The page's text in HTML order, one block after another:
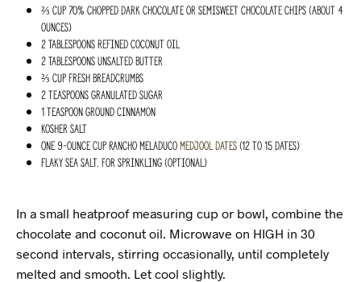
⅔ cup 70% chopped dark chocolate or semisweet chocolate chips (about 4
ounces)
2 Tablespoons refined coconut oil
2 Tablespoons unsalted butter
⅔ cup fresh breadcrumbs
2 teaspoons granulated sugar
1 teaspoon ground cinnamon
Kosher salt
One 9-ounce cup Rancho Meladucomedjool dates(12 to 15 dates)
Flaky sea salt, for sprinkling (optional)
In a small heatproof measuring cup or bowl, combine the
chocolate and coconut oil. Microwave on HIGH in 30
second intervals, stirring occasionally, until completely
melted and smooth. Let cool slightly.